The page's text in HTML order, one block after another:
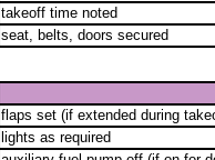
takeoff time noted
seat, belts, doors secured
flaps set (if extended during
lights as required